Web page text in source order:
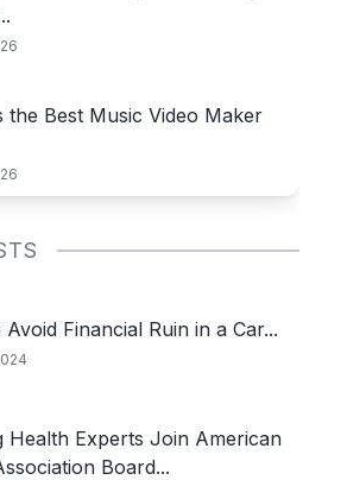
the Best Music Video Maker
Financial Ruin in a Car...
Health Experts Join American
Board...